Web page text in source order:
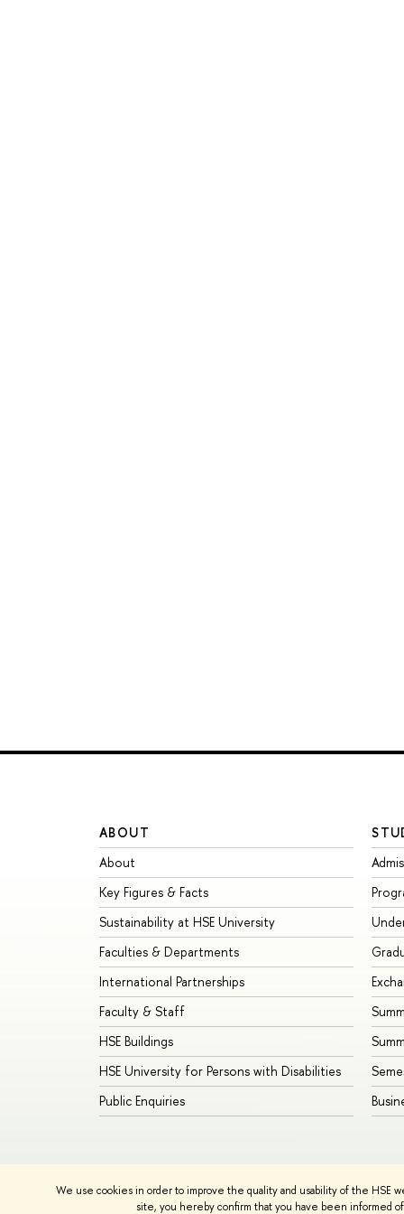
We use cookies in order to improve the quality and usability of the HSE
site, you hereby confirm that you have been informed
ABOUT
About
Key Figures & Facts
Sustainability at HSE University
Faculties & Departments
International Partnerships
Faculty & Staff
HSE Buildings
HSE University for Persons with Disabilities
Public Enquiries
© HSE University 1993–2026 Contacts Copyright